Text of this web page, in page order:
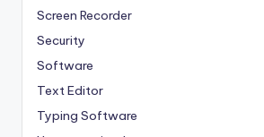
Screen Recorder
Security
Software
Text Editor
Typing Software